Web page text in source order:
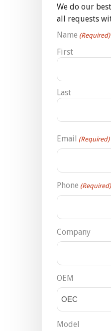
We do our
all requests
Name (Required)
First
Last
Email (Required)
Phone (Required)
Company
OEM
Model